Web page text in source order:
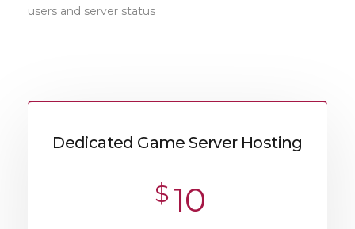
users and server status
Dedicated Game Server Hosting
$10